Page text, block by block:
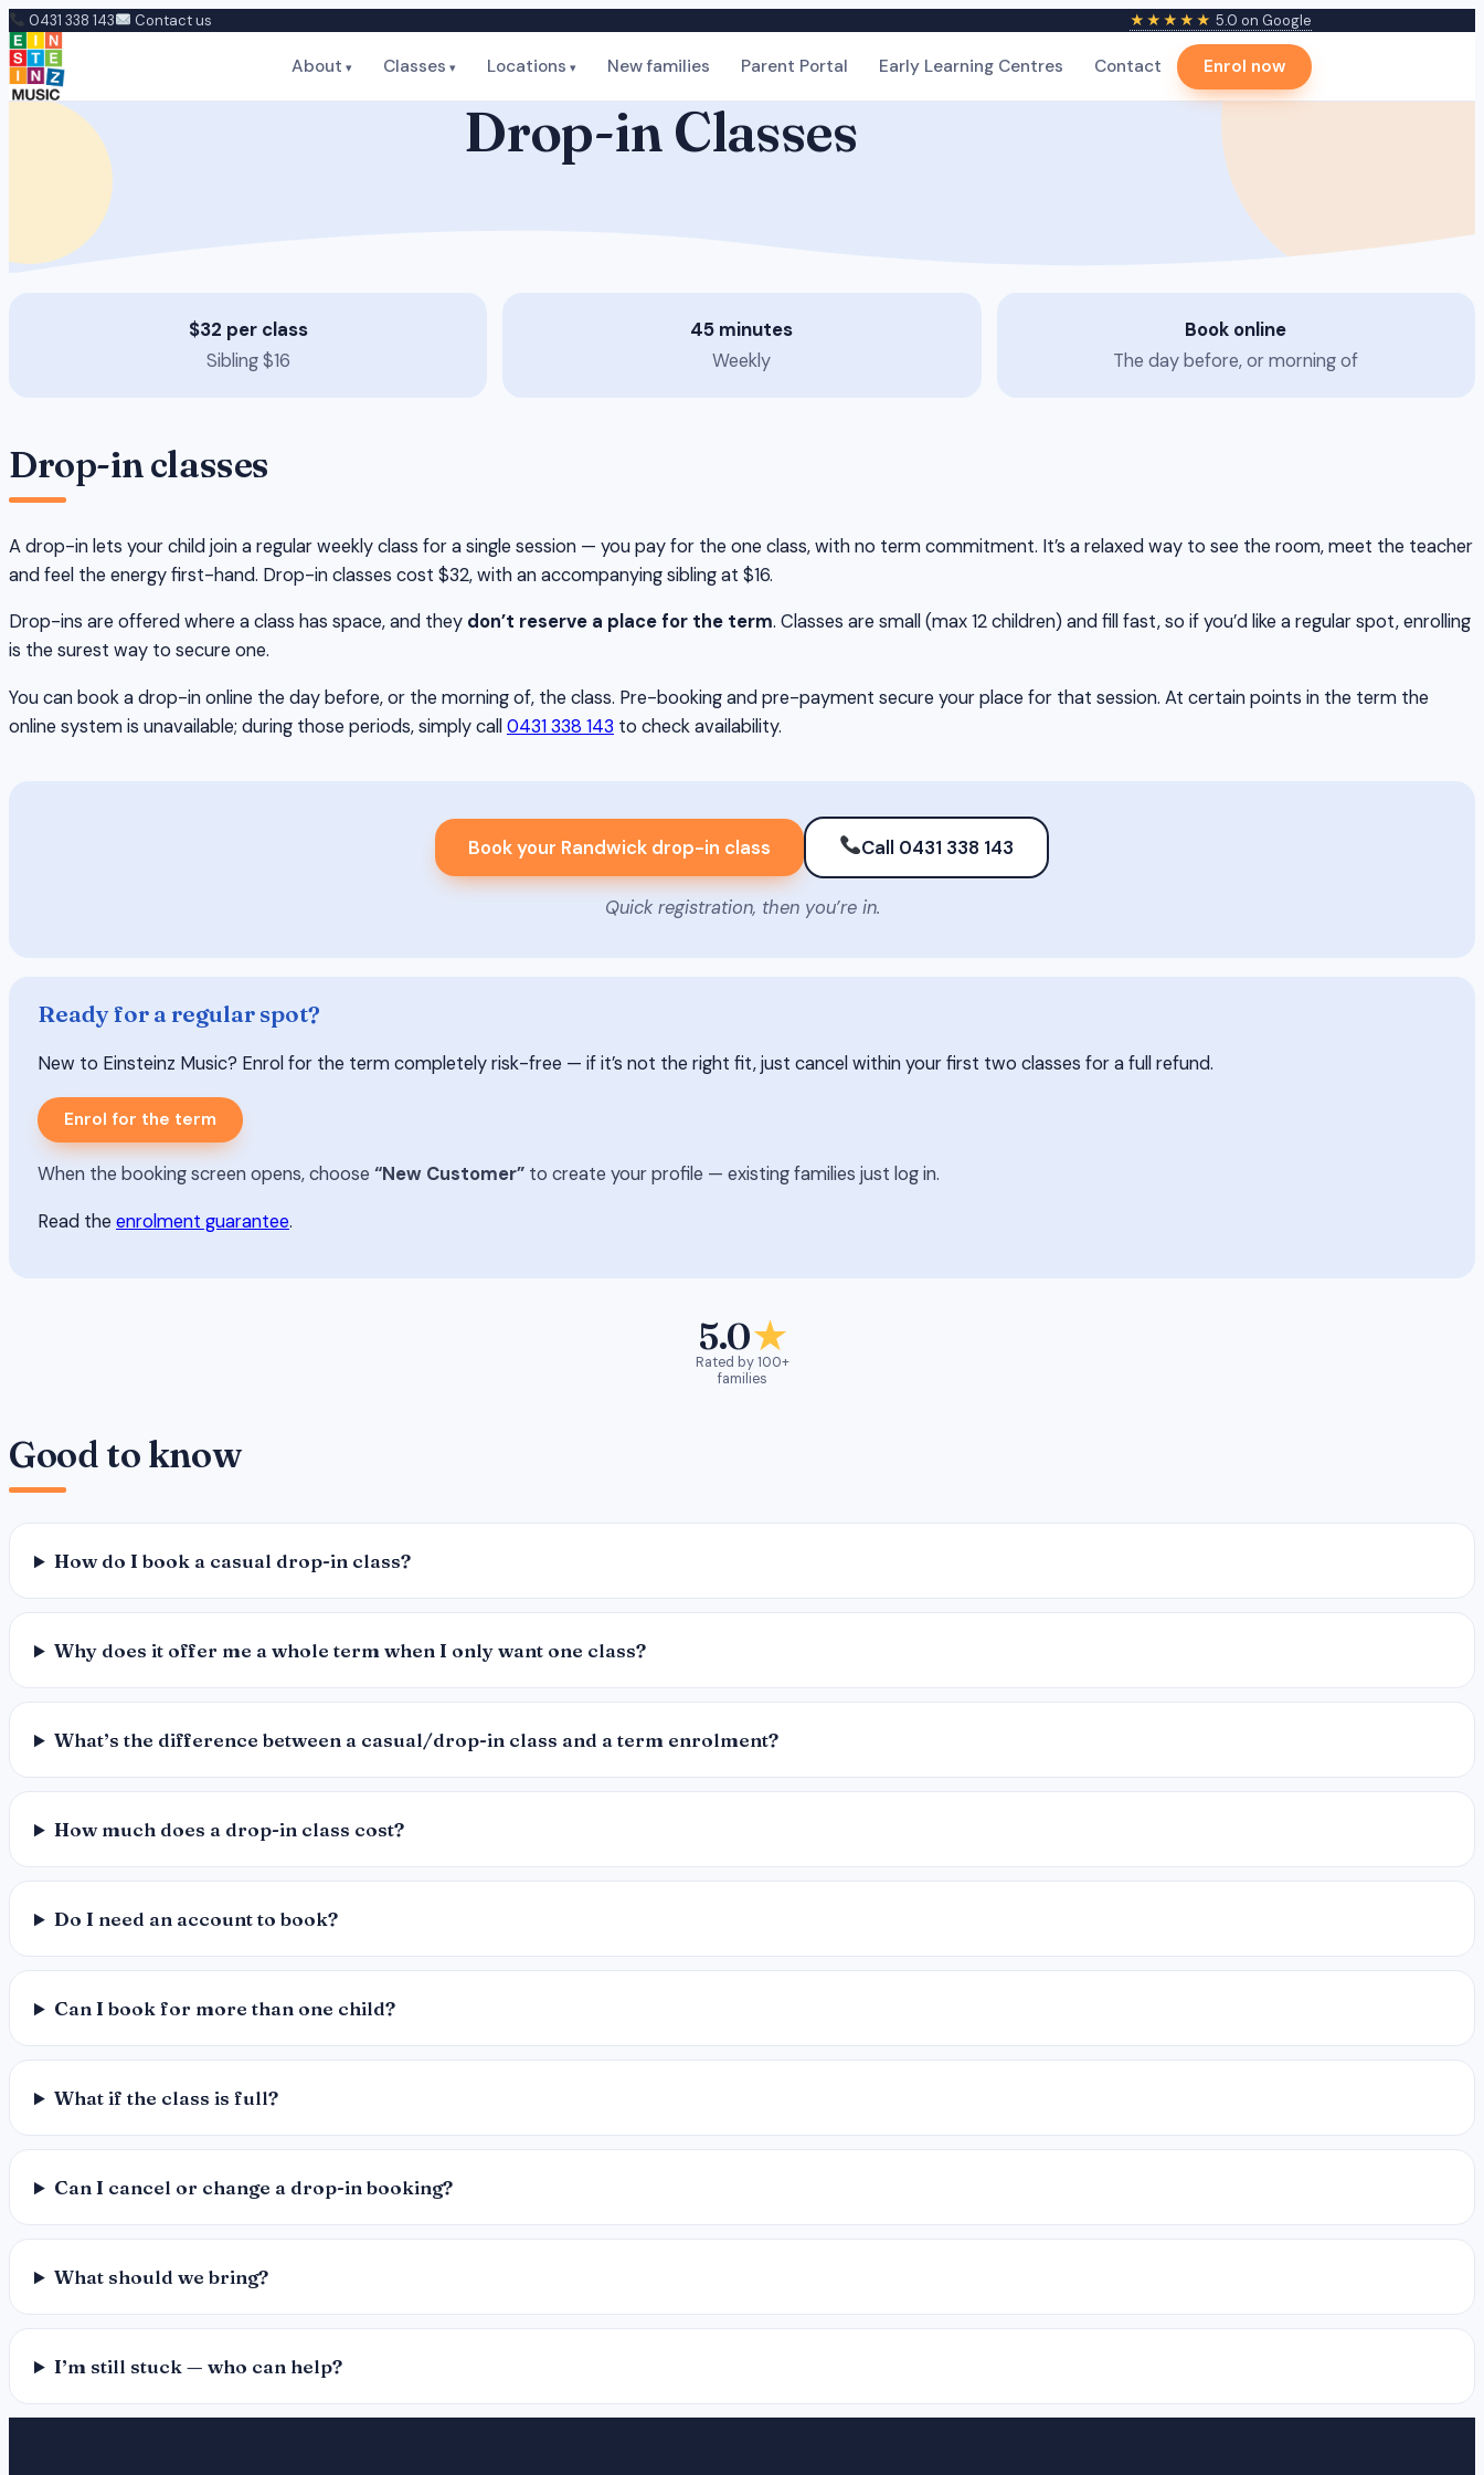
Skip
to
content
0431 338 143 Contact us ★★★★★ 5.0 on Google
About Classes Locations New families Parent Portal Early Learning Centres Contact Enrol now
Drop-in Classes
$32 per class
Sibling $16
45 minutes
Weekly
Book online
The day before, or morning of
Drop-in classes
A drop-in lets your child join a regular weekly class for a single session — you pay for the one class, with no term commitment. It’s a relaxed way to see the room, meet the teacher
and feel the energy first-hand. Drop-in classes cost $32, with an accompanying sibling at $16.
Drop-ins are offered where a class has space, and they don’t reserve a place for the term. Classes are small (max 12 children) and fill fast, so if you’d like a regular spot, enrolling
is the surest way to secure one.
You can book a drop-in online the day before, or the morning of, the class. Pre-booking and pre-payment secure your place for that session. At certain points in the term the
online system is unavailable; during those periods, simply call0431 338 143 to check availability.
Book your Randwick drop-in class Call 0431 338 143
Quick registration, then you’re in.
Ready for a regular spot?
New to Einsteinz Music? Enrol for the term completely risk-free — if it’s not the right fit, just cancel within your first two classes for a full refund.
Enrol for the term
When the booking screen opens, choose “New Customer” to create your profile — existing families just log in.
Read the enrolment guarantee.
5.0★
Rated by 100+
families
Good to know
How do I book a casual drop-in class?
Why does it offer me a whole term when I only want one class?
What’s the difference between a casual/drop-in class and a term enrolment?
How much does a drop-in class cost?
Do I need an account to book?
Can I book for more than one child?
What if the class is full?
Can I cancel or change a drop-in booking?
What should we bring?
I’m still stuck — who can help?